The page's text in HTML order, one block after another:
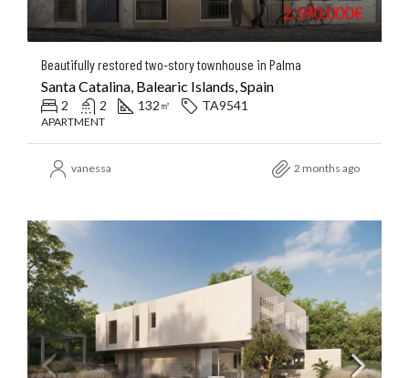
2.590.000€
Beautifully restored two-story townhouse in Palma
Santa Catalina, Balearic Islands, Spain
2 2 132 ㎡ TA9541
APARTMENT
vanessa 2 months ago